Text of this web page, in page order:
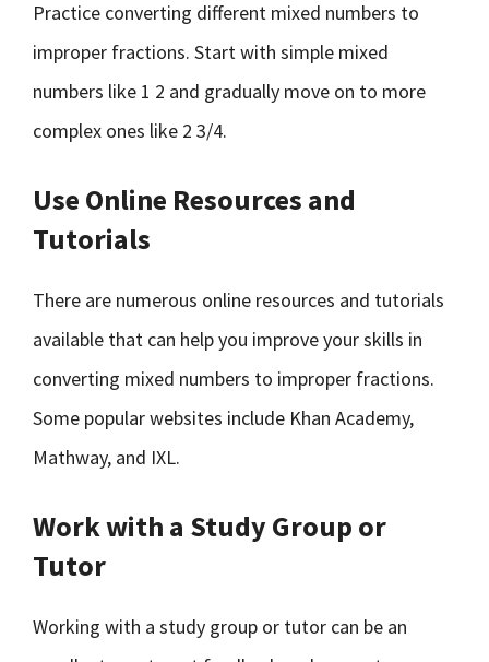
Practice converting different mixed numbers to
improper fractions. Start with simple mixed
numbers like 1 2 and gradually move on to more
complex ones like 2 3/4.
Use Online Resources and
Tutorials
There are numerous online resources and tutorials
available that can help you improve your skills in
converting mixed numbers to improper fractions.
Some popular websites include Khan Academy,
Mathway, and IXL.
Work with a Study Group or
Tutor
Working with a study group or tutor can be an